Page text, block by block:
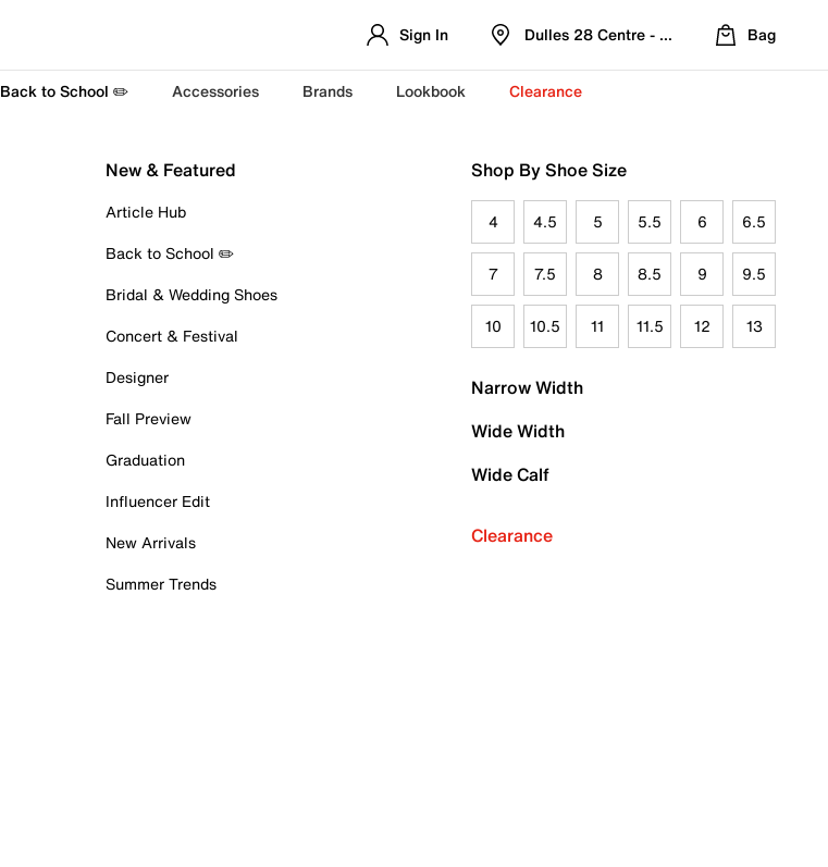
Sign In Dulles 28 Centre - Refreshed Location
Bag
Back to School ✏️ Accessories Brands Lookbook Clearance
New & Featured
Article Hub
Back to School ✏️
Bridal & Wedding Shoes
Concert & Festival
Designer
Fall Preview
Graduation
Influencer Edit
New Arrivals
Summer Trends
Shop By Shoe Size
4 4.5 5 5.5 6 6.5
7 7.5 8 8.5 9 9.5
10 10.5 11 11.5 12 13
Narrow Width
Wide Width
Wide Calf
Clearance